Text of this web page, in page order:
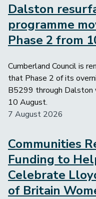
Image
Dalston
programme
Phase 2 from
Cumberland Council is
that Phase 2 of its
B5299 through Dalston
10 August.
7 August 2026
Image
Communities
Funding to
Celebrate
of Britain